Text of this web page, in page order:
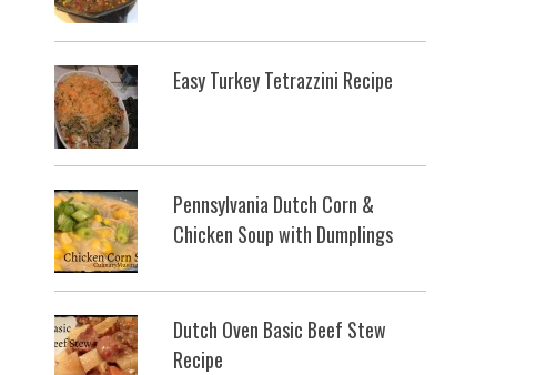
Easy Turkey Tetrazzini Recipe
Pennsylvania Dutch Corn &
Chicken Soup with Dumplings
Dutch Oven Basic Beef Stew
Recipe